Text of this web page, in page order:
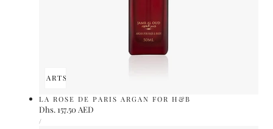
ADD TO CARTSOLD OUT
LA ROSE DE PARIS ARGAN FOR H&B
Regular
price
Dhs. 157.50 AED
UNIT
PRICE
/